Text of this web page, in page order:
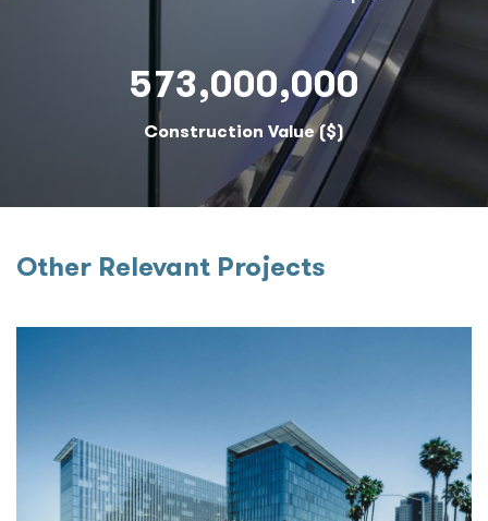
573,000,000
Construction Value ($)
Other Relevant Projects